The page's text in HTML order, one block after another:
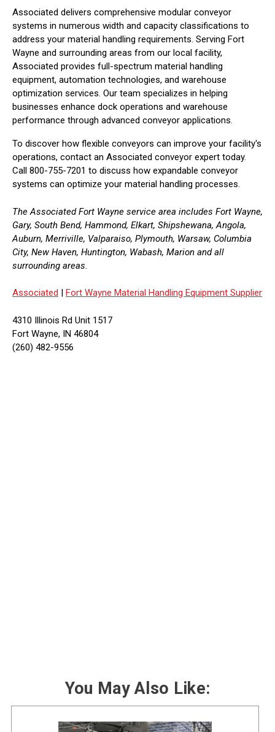
Associated delivers comprehensive modular conveyor
systems in numerous width and capacity classifications to
address your material handling requirements. Serving Fort
Wayne and surrounding areas from our local facility,
Associated provides full-spectrum material handling
equipment, automation technologies, and warehouse
optimization services. Our team specializes in helping
businesses enhance dock operations and warehouse
performance through advanced conveyor applications.
To discover how flexible conveyors can improve your facility's
operations, contact an Associated conveyor expert today.
Call 800-755-7201 to discuss how expandable conveyor
systems can optimize your material handling processes.
The Associated Fort Wayne service area includes Fort Wayne,
Gary, South Bend, Hammond, Elkart, Shipshewana, Angola,
Auburn, Merriville, Valparaiso, Plymouth, Warsaw, Columbia
City, New Haven, Huntington, Wabash, Marion and all
surrounding areas.
Associated | Fort Wayne Material Handling Equipment Supplier
4310 Illinois Rd Unit 1517
Fort Wayne, IN 46804
(260) 482-9556
You May Also Like: